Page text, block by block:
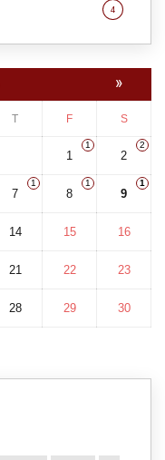
4
»
T F S
1
1
2
2
7
1
8
1
9
1
14 15 16
21 22 23
28 29 30